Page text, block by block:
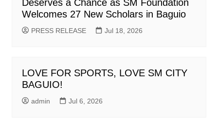
Deserves a Chance as SM Foundation
Welcomes 27 New Scholars in Baguio
PRESS RELEASE Jul 18, 2026
LOVE FOR SPORTS, LOVE SM CITY
BAGUIO!
admin Jul 6, 2026